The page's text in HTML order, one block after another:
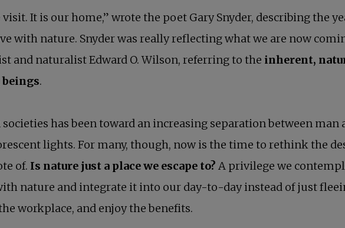
visit. It is our home,” wrote the poet Gary Snyder, describing the
with nature. Snyder was really reflecting what we are now
and naturalist Edward O. Wilson, referring to the inherent,
.
has been toward an increasing separation between
lights. For many, though, now is the time to rethink the
of. Is nature just a place we escape to? A privilege we
nature and integrate it into our day-to-day instead of just
workplace, and enjoy the benefits.